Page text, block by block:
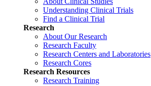
Understanding Clinical Trials
Find a Clinical Trial
Research
About Our Research
Research Faculty
Research Centers and Laboratories
Research Cores
Research Resources
Research Training